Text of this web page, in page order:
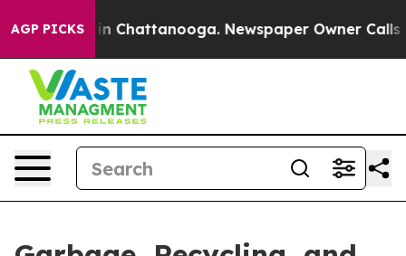
AGP PICKS
Chaos in Chattanooga. Newspaper Owner Calls